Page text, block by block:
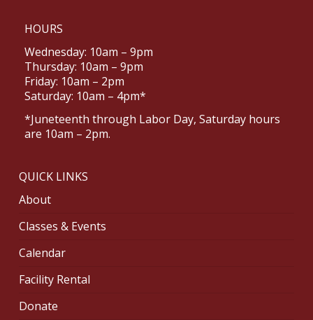
HOURS
Wednesday: 10am – 9pm
Thursday: 10am – 9pm
Friday: 10am – 2pm
Saturday: 10am – 4pm*
*Juneteenth through Labor Day, Saturday hours
are 10am – 2pm.
QUICK LINKS
About
Classes & Events
Calendar
Facility Rental
Donate